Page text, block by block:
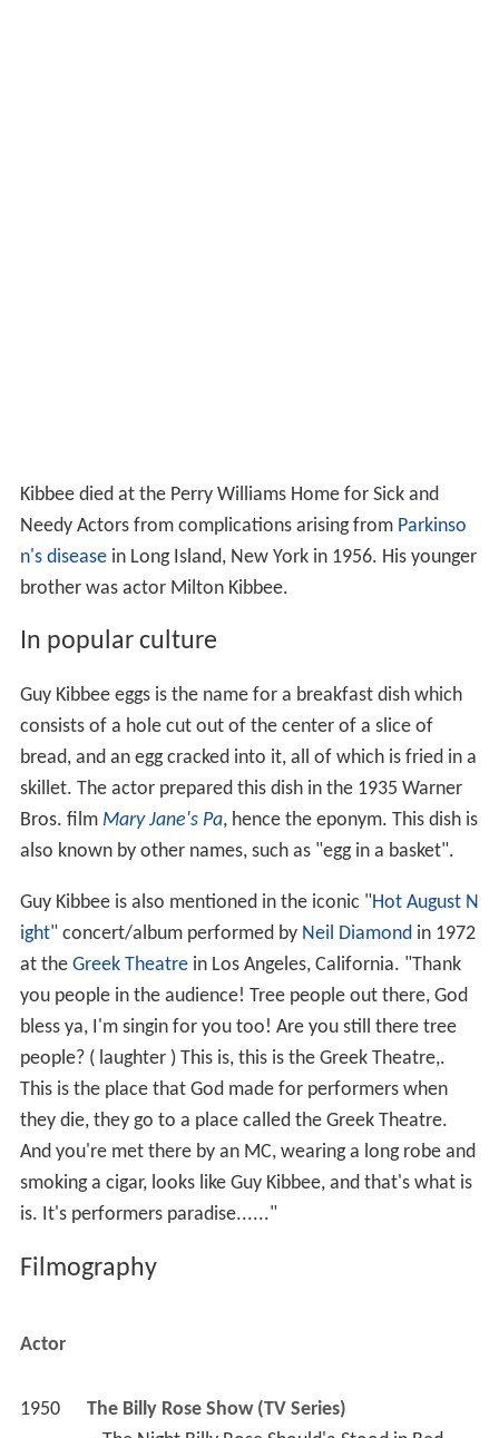
Kibbee died at the Perry Williams Home for Sick and
Needy Actors from complications arising from Parkinso
n's diseasein Long Island, New York in 1956. His younger
brother was actor Milton Kibbee.
In popular culture
Guy Kibbee eggs is the name for a breakfast dish which
consists of a hole cut out of the center of a slice of
bread, and an egg cracked into it, all of which is fried in a
skillet. The actor prepared this dish in the 1935 Warner
Bros. film Mary Jane's Pa, hence the eponym. This dish is
also known by other names, such as "egg in a basket".
Guy Kibbee is also mentioned in the iconic "Hot August N
ight" concert/album performed by Neil Diamondin 1972
at the Greek Theatrein Los Angeles, California. "Thank
you people in the audience! Tree people out there, God
bless ya, I'm singin for you too! Are you still there tree
people? ( laughter ) This is, this is the Greek Theatre,.
This is the place that God made for performers when
they die, they go to a place called the Greek Theatre.
And you're met there by an MC, wearing a long robe and
smoking a cigar, looks like Guy Kibbee, and that's what is
is. It's performers paradise......"
Filmography
Actor
1950
The Billy Rose Show (TV Series)